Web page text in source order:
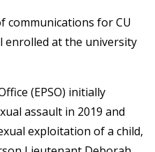
communications for CU
enrolled at the university
(EPSO) initially
assault in 2019 and
exploitation of a child,